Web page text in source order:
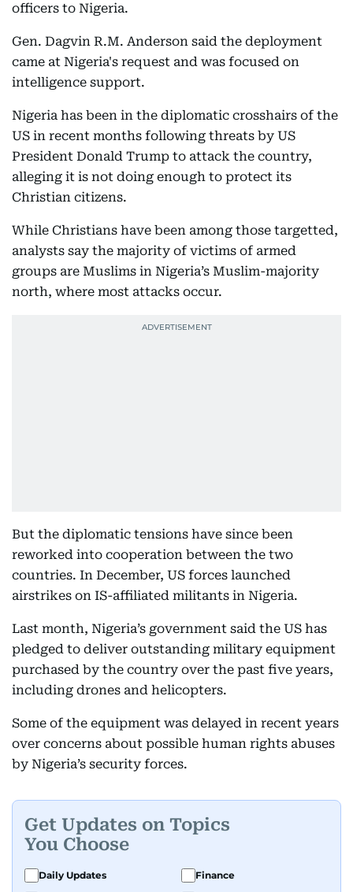
officers to Nigeria.
Gen. Dagvin R.M. Anderson said the deployment
came at Nigeria's request and was focused on
intelligence support.
Nigeria has been in the diplomatic crosshairs of the
US in recent months following threats by US
President Donald Trump to attack the country,
alleging it is not doing enough to protect its
Christian citizens.
While Christians have been among those targetted,
analysts say the majority of victims of armed
groups are Muslims in Nigeria’s Muslim-majority
north, where most attacks occur.
But the diplomatic tensions have since been
reworked into cooperation between the two
countries. In December, US forces launched
airstrikes on IS-affiliated militants in Nigeria.
Last month, Nigeria’s government said the US has
pledged to deliver outstanding military equipment
purchased by the country over the past five years,
including drones and helicopters.
Some of the equipment was delayed in recent years
over concerns about possible human rights abuses
by Nigeria’s security forces.
Get Updates on Topics
You Choose
Daily Updates
Finance